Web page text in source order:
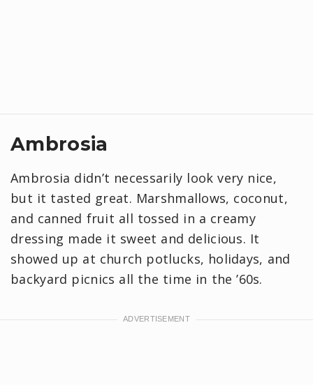
Ambrosia
Ambrosia didn’t necessarily look very nice,
but it tasted great. Marshmallows, coconut,
and canned fruit all tossed in a creamy
dressing made it sweet and delicious. It
showed up at church potlucks, holidays, and
backyard picnics all the time in the ’60s.